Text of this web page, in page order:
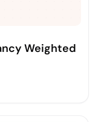
Weighted